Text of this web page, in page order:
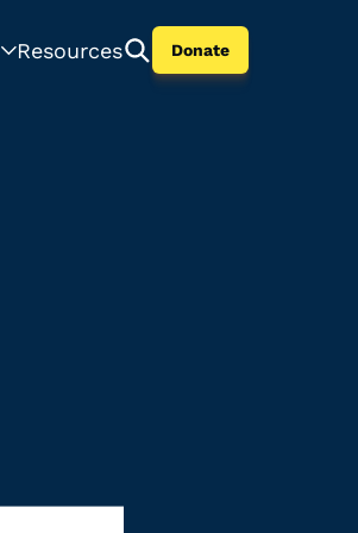
Resources Donate